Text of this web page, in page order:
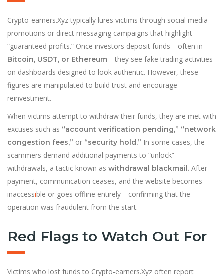
Crypto-earners.Xyz typically lures victims through social media
promotions or direct messaging campaigns that highlight
“guaranteed profits.” Once investors deposit funds—often in
Bitcoin, USDT, or Ethereum—they see fake trading activities
on dashboards designed to look authentic. However, these
figures are manipulated to build trust and encourage
reinvestment.
When victims attempt to withdraw their funds, they are met with
excuses such as “account verification pending,” “network
congestion fees,” or “security hold.” In some cases, the
scammers demand additional payments to “unlock”
withdrawals, a tactic known as withdrawal blackmail. After
payment, communication ceases, and the website becomes
inaccessible or goes offline entirely—confirming that the
operation was fraudulent from the start.
Red Flags to Watch Out For
Victims who lost funds to Crypto-earners.Xyz often report